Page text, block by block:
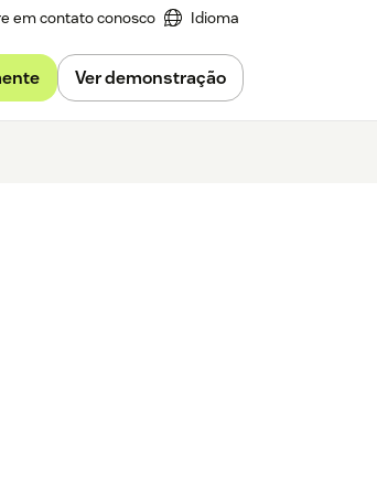
em contato conosco Idioma
Ver demonstração